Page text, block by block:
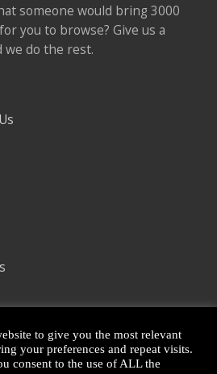
someone would bring 3000
you to browse? Give us a
we do the rest.
© 2026
to give you the most relevant
your preferences and repeat visits.
consent to the use of ALL the